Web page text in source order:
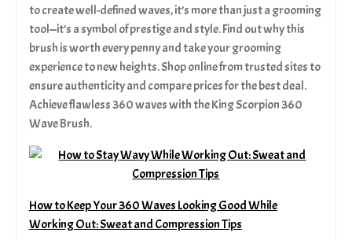
to create well-defined waves, it’s more than just a grooming
tool—it’s a symbol of prestige and style. Find out why this
brush is worth every penny and take your grooming
experience to new heights. Shop online from trusted sites to
ensure authenticity and compare prices for the best deal.
Achieve flawless 360 waves with the King Scorpion 360
Wave Brush.
How to Keep Your 360 Waves Looking Good While
Working Out: Sweat and Compression Tips